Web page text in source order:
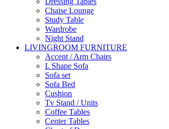
Chaise Lounge
Study Table
Wardrobe
Night Stand
LIVINGROOM FURNITURE
Accent / Arm Chairs
L Shape Sofa
Sofa set
Sofa Bed
Cushion
Tv Stand / Units
Coffee Tables
Center Tables